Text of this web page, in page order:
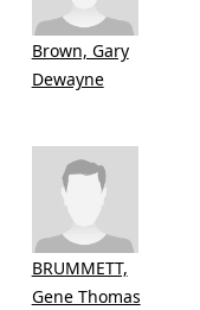
Brown, Gary
Dewayne
BRUMMETT,
Gene Thomas